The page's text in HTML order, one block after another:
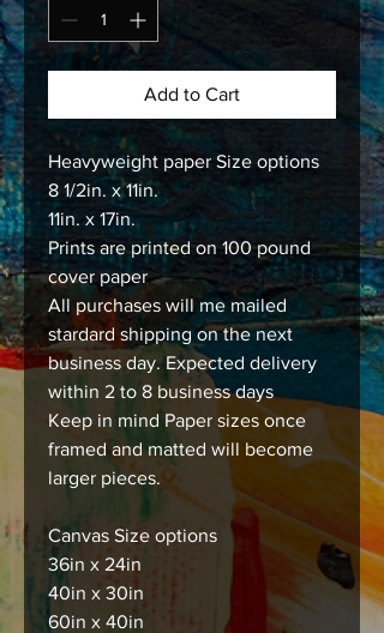
Add to Cart
Heavyweight paper Size options
8 1/2in. x 11in.
11in. x 17in.
Prints are printed on 100 pound
cover paper
All purchases will me mailed
stardard shipping on the next
business day. Expected delivery
within 2 to 8 business days
Keep in mind Paper sizes once
framed and matted will become
larger pieces.
Canvas Size options
36in x 24in
40in x 30in
60in x 40in